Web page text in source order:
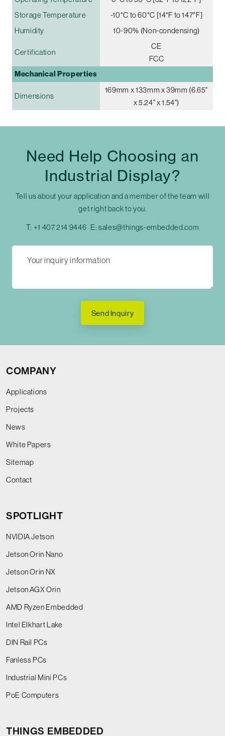
Storage Temperature
-10°C to 60°C [14°F to 147°F]
Humidity
10-90% (Non-condensing)
Certification
CE
FCC
Mechanical Properties
Dimensions
169mm x 133mm x 39mm (6.65"
x 5.24" x 1.54")
Need Help Choosing an
Industrial Display?
Tell us about your application and a member of the team will
get right back to you.
T: +1 407 214 9446 E:sales@things-embedded.com
Send Inquiry
COMPANY
Applications
Projects
News
White Papers
Sitemap
Contact
SPOTLIGHT
NVIDIA Jetson
Jetson Orin Nano
Jetson Orin NX
Jetson AGX Orin
AMD Ryzen Embedded
Intel Elkhart Lake
DIN Rail PCs
Fanless PCs
Industrial Mini PCs
PoE Computers
THINGS EMBEDDED